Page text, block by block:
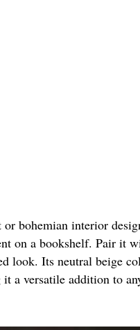
bohemian interior
on a bookshelf. Pair it
look. Its neutral beige
a versatile addition to